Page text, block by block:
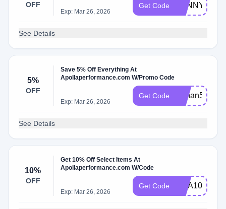
OFF
Exp: Mar 26, 2026
Get Code PENNY5
See Details
5%
OFF
Save 5% Off Everything At
Apollaperformance.com W/Promo Code
Exp: Mar 26, 2026
Get Code Cchan5
See Details
10%
OFF
Get 10% Off Select Items At
Apollaperformance.com W/Code
Exp: Mar 26, 2026
Get Code CCA10